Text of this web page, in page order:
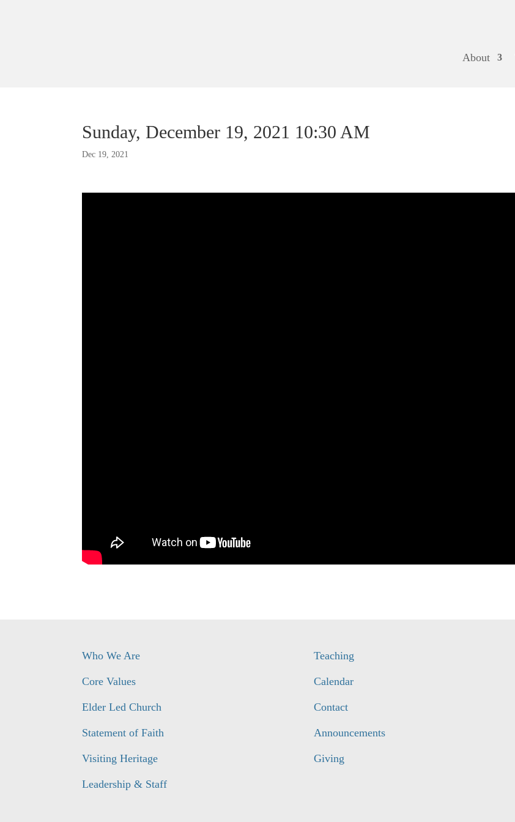
About
Sunday, December 19, 2021 10:30 AM
Dec 19, 2021
Who We Are
Core Values
Elder Led Church
Statement of Faith
Visiting Heritage
Leadership & Staff
Teaching
Calendar
Contact
Announcements
Giving